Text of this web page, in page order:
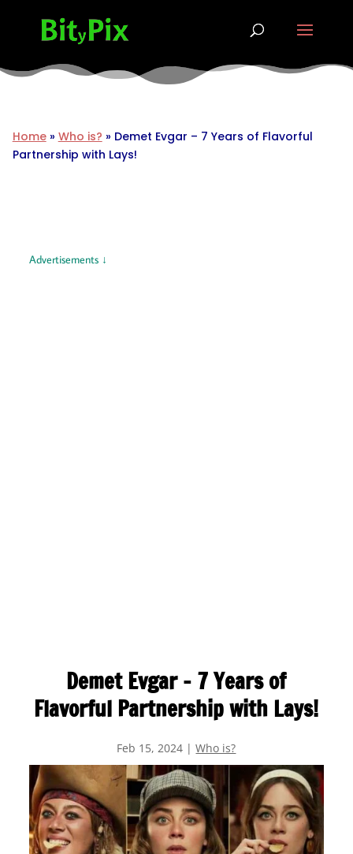
Home» Who is? » Demet Evgar – 7 Years of Flavorful
Partnership with Lays!
Advertisements ↓
Demet Evgar – 7 Years of
Flavorful Partnership with Lays!
Feb 15, 2024 |Who is?